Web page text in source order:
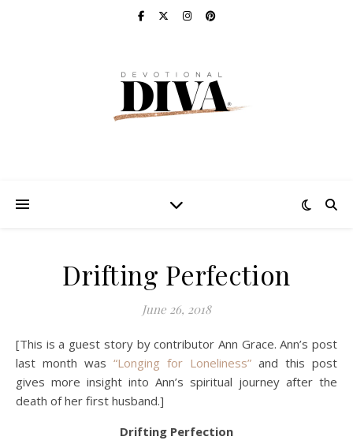
Drifting Perfection
June 26, 2018
[This is a guest story by contributor Ann Grace. Ann’s post
last month was “Longing for Loneliness” and this post
gives more insight into Ann’s spiritual journey after the
death of her first husband.]
Drifting Perfection